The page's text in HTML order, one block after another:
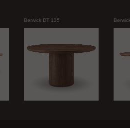
Berwick DT 135